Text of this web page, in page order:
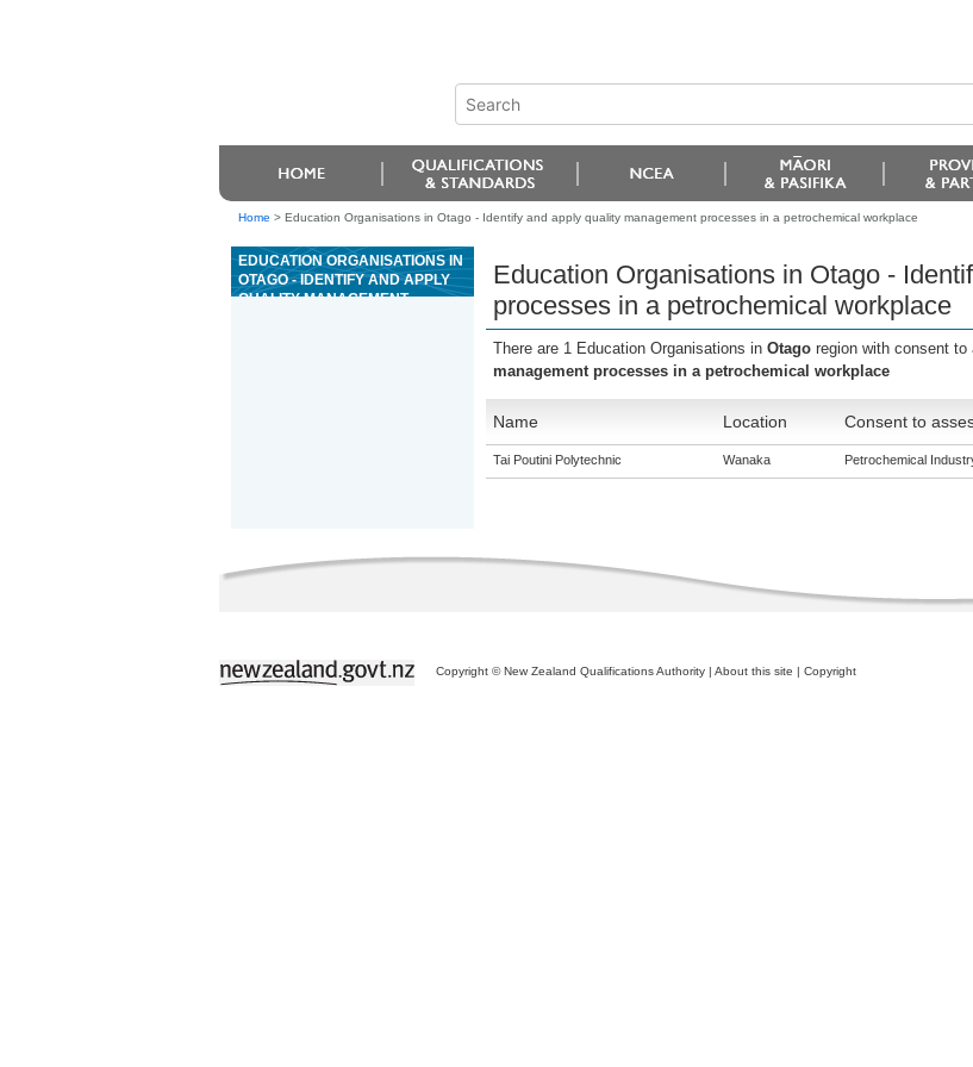
Home > Education Organisations in Otago - Identify and apply quality management processes in a petrochemical workplace
EDUCATION ORGANISATIONS IN
OTAGO - IDENTIFY AND APPLY
QUALITY MANAGEMENT
Education Organisations in Otago -
processes in a petrochemical workplace
There are 1 Education Organisations in Otago region with consent
management processes in a petrochemical workplace
Name Location Consent to
Tai Poutini Polytechnic Wanaka Petrochemical
Copyright © New Zealand Qualifications Authority | About this site | Copyright